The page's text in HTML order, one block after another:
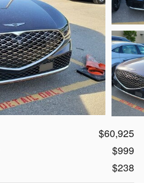
$60,925
$999
$238